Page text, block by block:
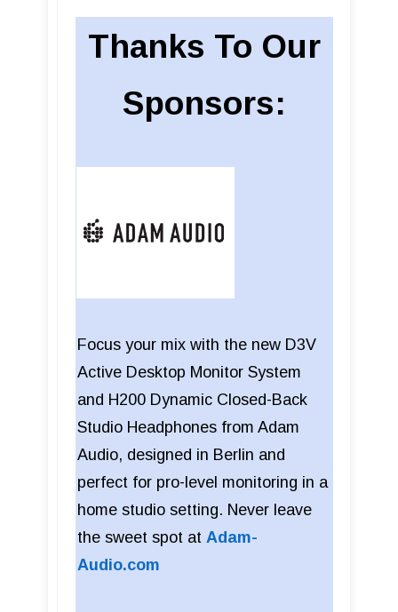
Thanks To Our
Sponsors:
Focus your mix with the new D3V
Active Desktop Monitor System
and H200 Dynamic Closed-Back
Studio Headphones from Adam
Audio, designed in Berlin and
perfect for pro-level monitoring in a
home studio setting. Never leave
the sweet spot at Adam-
Audio.com